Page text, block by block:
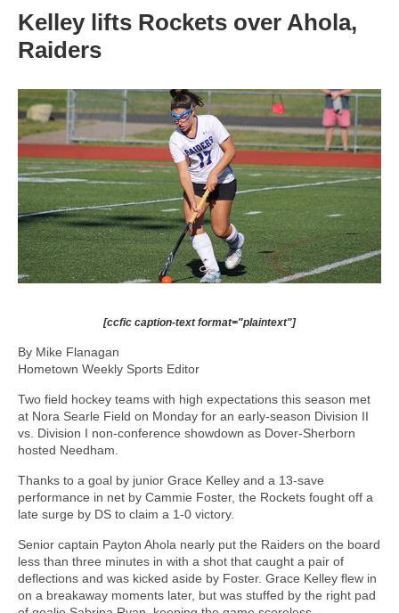
Kelley lifts Rockets over Ahola,
Raiders
[ccfic caption-text format="plaintext"]
By Mike Flanagan
Hometown Weekly Sports Editor
Two field hockey teams with high expectations this season met
at Nora Searle Field on Monday for an early-season Division II
vs. Division I non-conference showdown as Dover-Sherborn
hosted Needham.
Thanks to a goal by junior Grace Kelley and a 13-save
performance in net by Cammie Foster, the Rockets fought off a
late surge by DS to claim a 1-0 victory.
Senior captain Payton Ahola nearly put the Raiders on the board
less than three minutes in with a shot that caught a pair of
deflections and was kicked aside by Foster. Grace Kelley flew in
on a breakaway moments later, but was stuffed by the right pad